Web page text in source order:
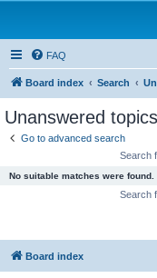
FAQ
Board index Search
Unanswered topics
Go to advanced search
Search
No suitable matches were found.
Search
Board index